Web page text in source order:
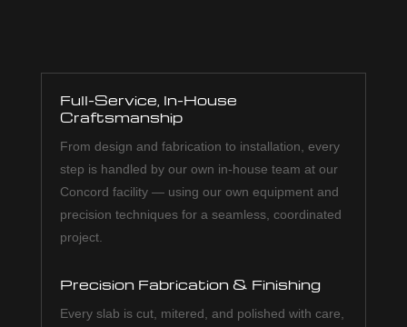
Full-Service, In-House
Craftsmanship
From design and fabrication to installation, every
step is handled by our own in-house team at our
Concord facility — using our own equipment and
precision techniques for a seamless, coordinated
project.
Precision Fabrication & Finishing
Every slab is cut, mitered, and polished with care,